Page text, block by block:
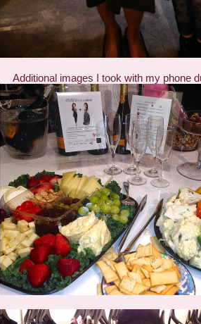
Additional images I took with my phone